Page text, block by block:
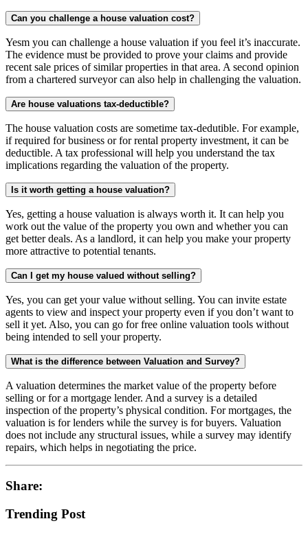
Can you challenge a house valuation cost?
Yesm you can challenge a house valuation if you feel it’s inaccurate.
The evidence must be provided to prove your claims and provide
recent sale prices of similar properties in that area. A second opinion
from a chartered surveyor can also help in challenging the valuation.
Are house valuations tax-deductible?
The house valuation costs are sometime tax-dedutible. For example,
if required for business or for rental property investment, it can be
deductible. A tax professional will help you understand the tax
implications regarding the valuation of the property.
Is it worth getting a house valuation?
Yes, getting a house valuation is always worth it. It can help you
work out the value of the property you own and whether you can
get better deals. As a landlord, it can help you make your property
more attractive to potential tenants.
Can I get my house valued without selling?
Yes, you can get your value without selling. You can invite estate
agents to view and inspect your property even if you don’t want to
sell it yet. Also, you can go for free online valuation tools without
being intended to sell your property.
What is the difference between Valuation and Survey?
A valuation determines the market value of the property before
selling or for a mortgage lender. And a survey is a detailed
inspection of the property’s physical condition. For mortgages, the
valuation is for lenders while the survey is for buyers. Valuation
does not include any structural issues, while a survey may identify
repairs, which helps in negotiating the price.
Share:
Trending Post